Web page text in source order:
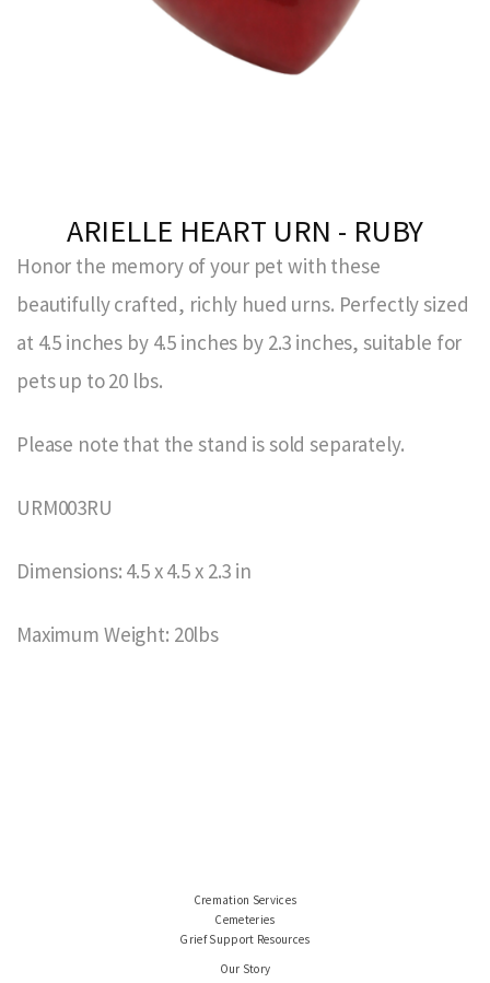
ARIELLE HEART URN - RUBY
Honor the memory of your pet with these
beautifully crafted, richly hued urns. Perfectly sized
at 4.5 inches by 4.5 inches by 2.3 inches, suitable for
pets up to 20 lbs.
Please note that the stand is sold separately.
URM003RU
Dimensions: 4.5 x 4.5 x 2.3 in
Maximum Weight: 20lbs
Cremation Services
Cemeteries
Grief Support Resources
Our Story